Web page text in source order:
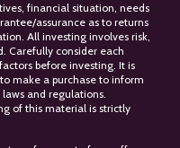
financial situation, needs
assurance as to returns
All investing involves risk,
Carefully consider each
before investing. It is
make a purchase to inform
and regulations.
of this material is strictly